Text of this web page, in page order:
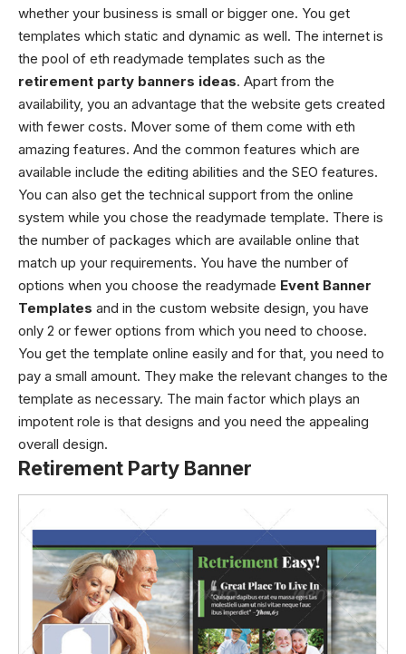
whether your business is small or bigger one. You get
templates which static and dynamic as well. The internet is
the pool of eth readymade templates such as the
retirement party banners ideas. Apart from the
availability, you an advantage that the website gets created
with fewer costs. Mover some of them come with eth
amazing features. And the common features which are
available include the editing abilities and the SEO features.
You can also get the technical support from the online
system while you chose the readymade template. There is
the number of packages which are available online that
match up your requirements. You have the number of
options when you choose the readymade Event Banner
Templates and in the custom website design, you have
only 2 or fewer options from which you need to choose.
You get the template online easily and for that, you need to
pay a small amount. They make the relevant changes to the
template as necessary. The main factor which plays an
impotent role is that designs and you need the appealing
overall design.
Retirement Party Banner